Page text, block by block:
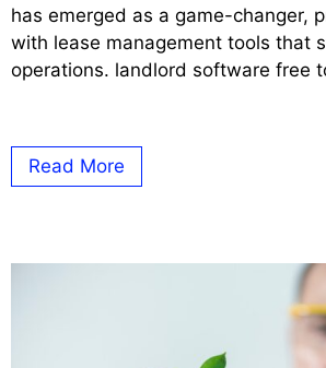
has emerged as a game-changer,
with lease management tools that
operations. landlord software free
Read More